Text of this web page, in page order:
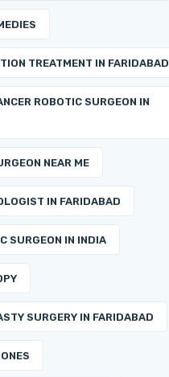
TREATMENT IN FARIDABAD
ROBOTIC SURGEON IN
NEAR ME
IN FARIDABAD
SURGEON IN INDIA
SURGERY IN FARIDABAD